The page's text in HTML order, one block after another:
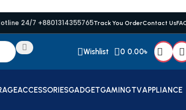
24/7 +8801314355765Track You OrderContact Us
Wishlist 0 0.00৳
ACCESSORIESGADGETGAMINGTVAPPLIANCE